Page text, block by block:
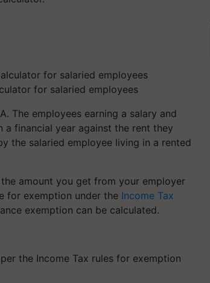
for salaried employees
The employees earning a salary and
financial year against the rent they
the salaried employee living in a rented
amount you get from your employer
for exemption under the Income Tax
exemption can be calculated.
the Income Tax rules for exemption